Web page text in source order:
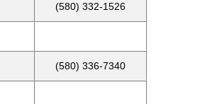
(580) 332-1526
(580) 336-7340